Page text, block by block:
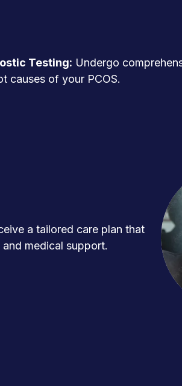
Testing: Undergo
causes of your PCOS.
a tailored care plan that
medical support.